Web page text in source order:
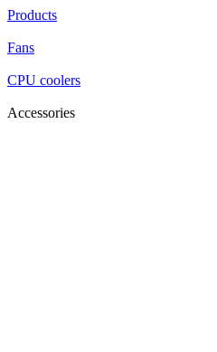
Products
Fans
CPU coolers
Accessories